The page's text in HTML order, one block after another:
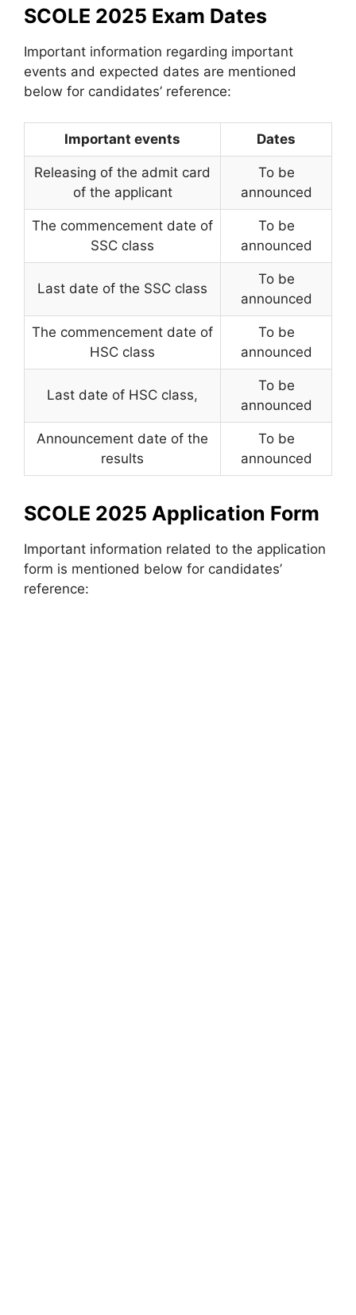
SCOLE 2025 Exam Dates
Important information regarding important
events and expected dates are mentioned
below for candidates’ reference:
Important events Dates
Releasing of the admit card
of the applicant
To be
announced
The commencement date of
SSC class
To be
announced
Last date of the SSC class
To be
announced
The commencement date of
HSC class
To be
announced
Last date of HSC class,
To be
announced
Announcement date of the
results
To be
announced
SCOLE 2025 Application Form
Important information related to the application
form is mentioned below for candidates’
reference: